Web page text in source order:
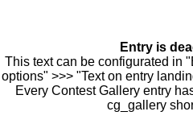
Entry is
This text can be configurated in
options" >>> "Text on entry
Every Contest Gallery entry
cg_gallery